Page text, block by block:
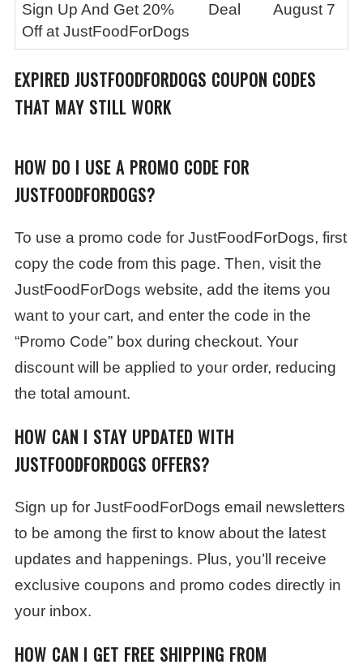
HOW DO I USE A PROMO CODE FOR
JUSTFOODFORDOGS?
To use a promo code for JustFoodForDogs, first
copy the code from this page. Then, visit the
JustFoodForDogs website, add the items you
want to your cart, and enter the code in the
“Promo Code” box during checkout. Your
discount will be applied to your order, reducing
the total amount.
HOW CAN I STAY UPDATED WITH
JUSTFOODFORDOGS OFFERS?
Sign up for JustFoodForDogs email newsletters
to be among the first to know about the latest
updates and happenings. Plus, you’ll receive
exclusive coupons and promo codes directly in
your inbox.
HOW CAN I GET FREE SHIPPING FROM
Sign Up And Get 20%
Off at JustFoodForDogs
Deal August 7
EXPIRED JUSTFOODFORDOGS COUPON CODES
THAT MAY STILL WORK